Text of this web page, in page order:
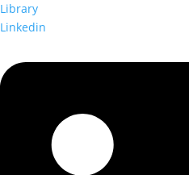
Library
Linkedin